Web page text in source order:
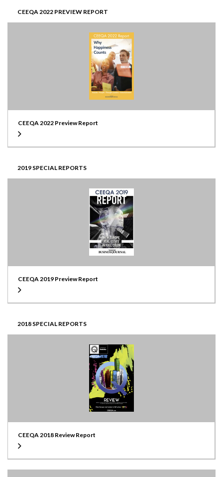
CEEQA 2022 PREVIEW REPORT
CEEQA 2022 Preview Report
2019 SPECIAL REPORTS
CEEQA 2019 Preview Report
2018 SPECIAL REPORTS
CEEQA 2018 Review Report